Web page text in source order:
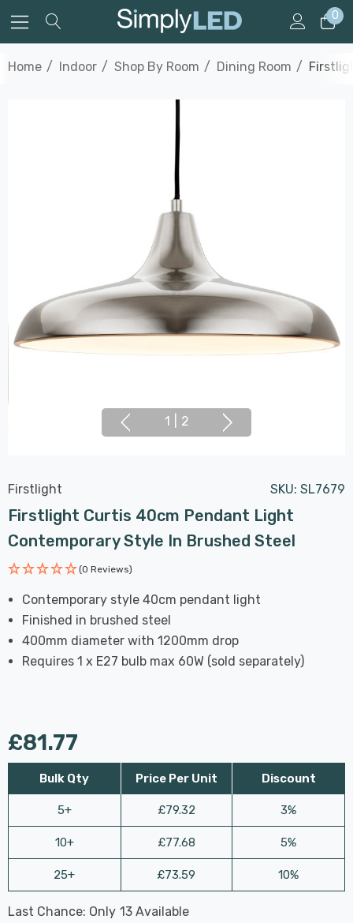
0
Home Indoor Shop By Room Dining Room
1 2
Firstlight SKU: SL7679
Firstlight Curtis 40cm Pendant Light
Contemporary Style In Brushed Steel
(0 Reviews)
Contemporary style 40cm pendant light
Finished in brushed steel
400mm diameter with 1200mm drop
Requires 1 x E27 bulb max 60W (sold separately)
£81.77
Bulk Qty
5+
10+
25+
Price Per Unit
£79.32
£77.68
£73.59
Discount
3%
5%
10%
Hurry
Last Chance: Only 13 Available